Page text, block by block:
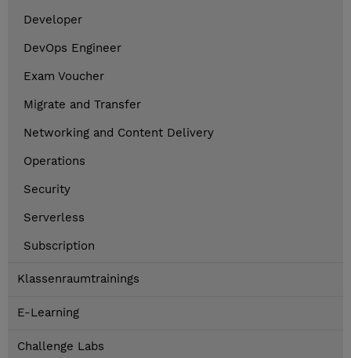
Developer
DevOps Engineer
Exam Voucher
Migrate and Transfer
Networking and Content Delivery
Operations
Security
Serverless
Subscription
Klassenraumtrainings
E-Learning
Challenge Labs